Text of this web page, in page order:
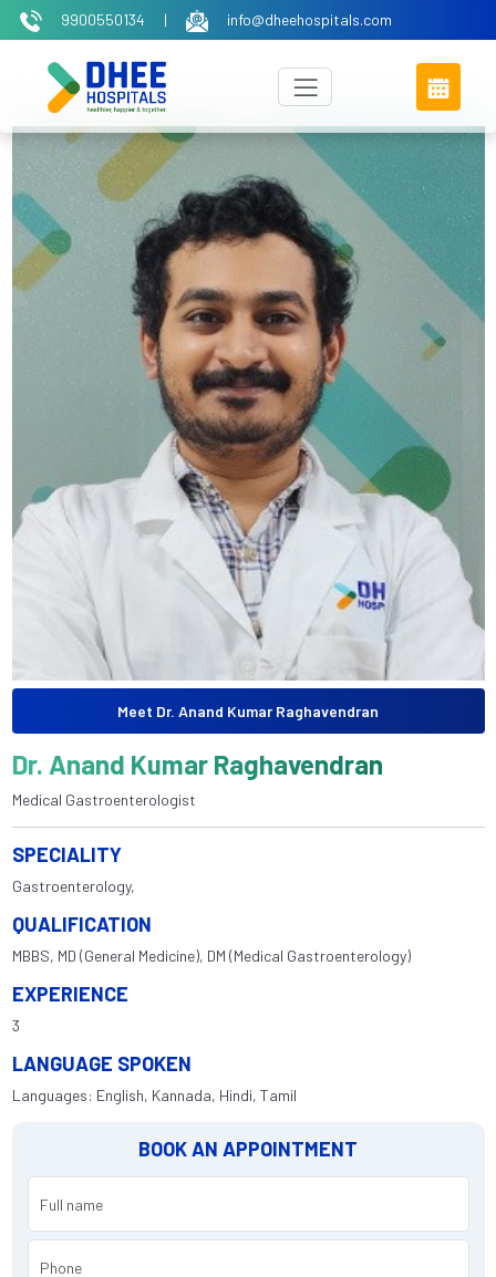
9900550134 | info@dheehospitals.com
Meet Dr. Anand Kumar Raghavendran
Dr. Anand Kumar Raghavendran
Medical Gastroenterologist
SPECIALITY
Gastroenterology,
QUALIFICATION
MBBS, MD (General Medicine), DM (Medical Gastroenterology)
EXPERIENCE
3
LANGUAGE SPOKEN
Languages: English, Kannada, Hindi, Tamil
BOOK AN APPOINTMENT